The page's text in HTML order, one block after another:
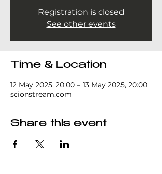
Registration is closed
See other events
Time & Location
12 May 2025, 20:00 – 13 May 2025, 20:00
scionstream.com
Share this event